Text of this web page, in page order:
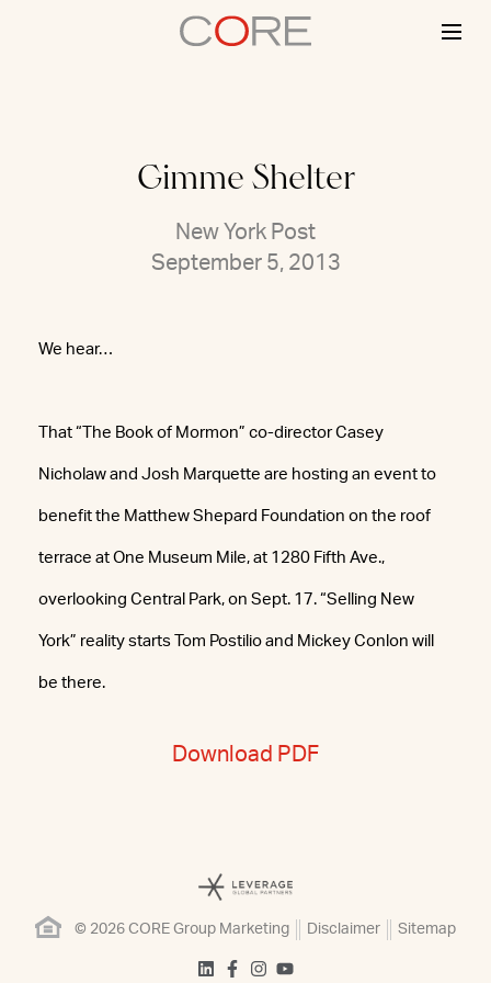
Gimme Shelter
New York Post
September 5, 2013
We hear…
That “The Book of Mormon” co-director Casey
Nicholaw and Josh Marquette are hosting an event to
benefit the Matthew Shepard Foundation on the roof
terrace at One Museum Mile, at 1280 Fifth Ave.,
overlooking Central Park, on Sept. 17. “Selling New
York” reality starts Tom Postilio and Mickey Conlon will
be there.
Download PDF
© 2026 CORE Group Marketing Disclaimer Sitemap